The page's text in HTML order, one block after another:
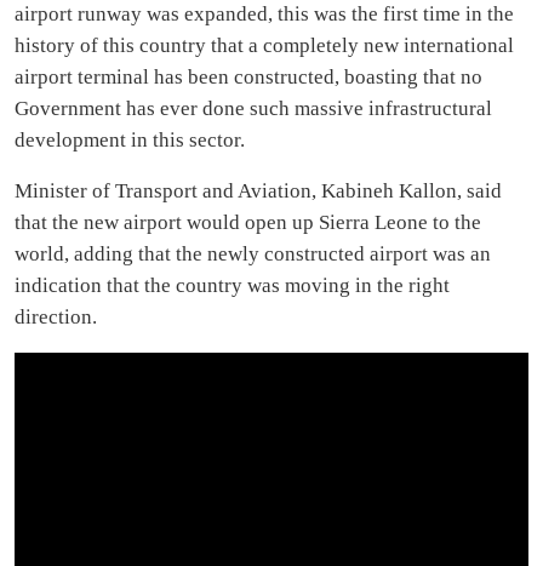
airport runway was expanded, this was the first time in the
history of this country that a completely new international
airport terminal has been constructed, boasting that no
Government has ever done such massive infrastructural
development in this sector.
Minister of Transport and Aviation, Kabineh Kallon, said
that the new airport would open up Sierra Leone to the
world, adding that the newly constructed airport was an
indication that the country was moving in the right
direction.